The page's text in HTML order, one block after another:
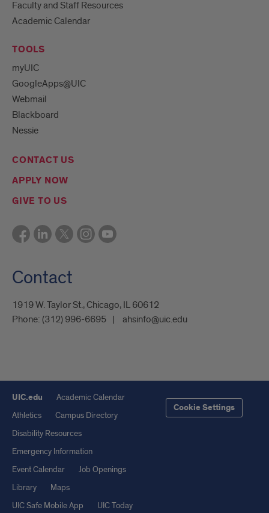
Faculty and Staff Resources
Academic Calendar
TOOLS
myUIC
GoogleApps@UIC
Webmail
Blackboard
Nessie
CONTACT US
APPLY NOW
GIVE TO US
Contact
1919 W. Taylor St., Chicago, IL 60612
Phone: (312) 996-6695 ahsinfo@uic.edu
UIC.edu
Academic Calendar
Athletics
Campus Directory
Disability Resources
Emergency Information
Event Calendar
Job Openings
Library
Maps
UIC Safe Mobile App
UIC Today
Cookie Settings